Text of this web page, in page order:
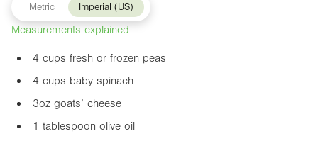
Metric Imperial (US)
Measurements explained
4 cups fresh or frozen peas
4 cups baby spinach
3oz goats’ cheese
1 tablespoon olive oil